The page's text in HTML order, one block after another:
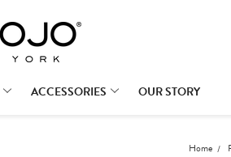
ACCESSORIES OUR STORY
Home